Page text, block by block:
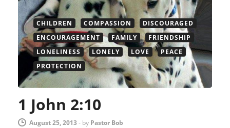
CHILDREN COMPASSION
DISCOURAGED
ENCOURAGEMENT
FAMILY
FRIENDSHIP
LONELINESS
LONELY LOVE
PEACE
PROTECTION
1 John 2:10
August 25, 2013- by Pastor Bob